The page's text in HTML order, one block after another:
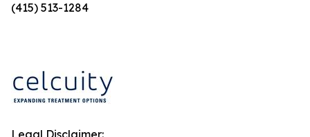
(415) 513-1284
Legal Disclaimer: